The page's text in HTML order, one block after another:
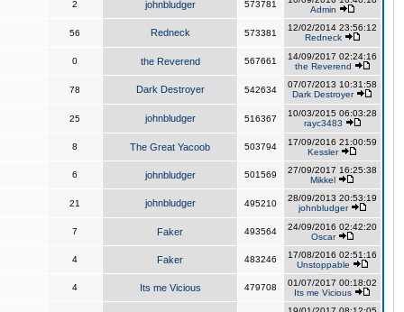
2 johnbludger 573781
Admin
56 Redneck 573381
12/02/2014 23:56:12
Redneck
0 the Reverend 567661
14/09/2017 02:24:16
the Reverend
78 Dark Destroyer 542634
07/07/2013 10:31:58
Dark Destroyer
25 johnbludger 516367
10/03/2015 06:03:28
rayc3483
8 The Great Yacoob 503794
17/09/2016 21:00:59
Kessler
6 johnbludger 501569
27/09/2017 16:25:38
Mikkel
21 johnbludger 495210
28/09/2013 20:53:19
johnbludger
7 Faker 493564
24/09/2016 02:42:20
Oscar
4 Faker 483246
17/08/2016 02:51:16
Unstoppable
4 Its me Vicious 479708
01/07/2017 00:18:02
Its me Vicious